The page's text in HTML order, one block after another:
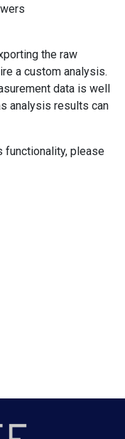
the raw
a custom analysis.
data is well
analysis results can
functionality, please